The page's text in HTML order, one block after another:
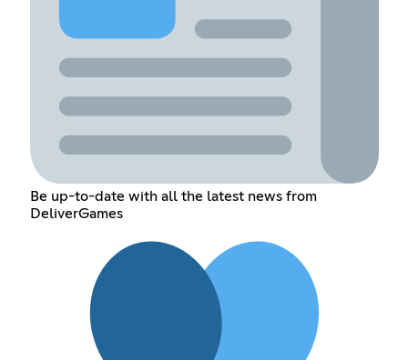
Be up-to-date with all the latest news from
DeliverGames